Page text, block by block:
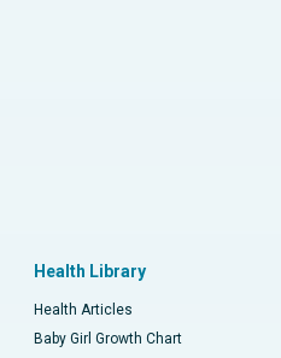
Health Library
Health Articles
Baby Girl Growth Chart